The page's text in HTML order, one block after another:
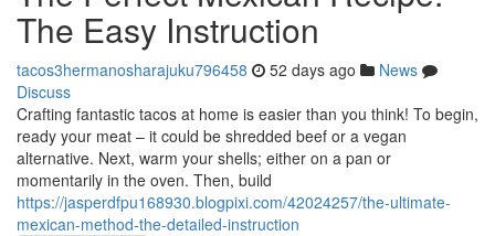
The Easy Instruction
tacos3hermanosharajuku796458 52 days ago
News
Discuss
Crafting fantastic tacos at home is easier than you think! To begin,
ready your meat – it could be shredded beef or a vegan
alternative. Next, warm your shells; either on a pan or
momentarily in the oven. Then, build
https://jasperdfpu168930.blogpixi.com/42024257/the-ultimate-
mexican-method-the-detailed-instruction